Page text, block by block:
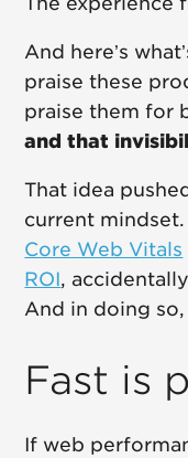
And here’s
praise these
praise them for
and that
That idea
current
Core Web Vitals
ROI,
And in doing
Fast is
If web